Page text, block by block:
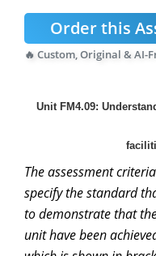
Order this
🔥 Custom, Original & AI-
Unit FM4.09:
The assessment
specify the standard
to demonstrate that
unit have been